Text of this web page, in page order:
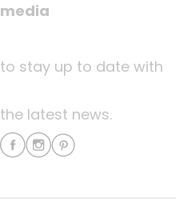
media
to stay up to date with
the latest news.